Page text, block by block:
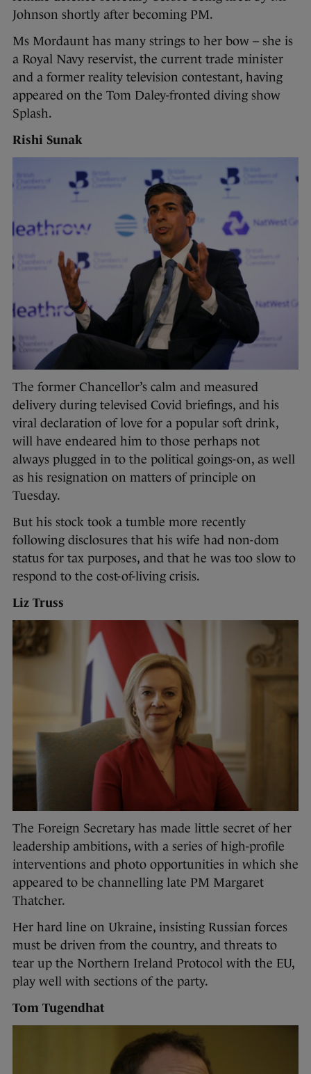
Johnson shortly after becoming PM.
Ms Mordaunt has many strings to her bow – she is
a Royal Navy reservist, the current trade minister
and a former reality television contestant, having
appeared on the Tom Daley-fronted diving show
Splash.
Rishi Sunak
The former Chancellor’s calm and measured
delivery during televised Covid briefings, and his
viral declaration of love for a popular soft drink,
will have endeared him to those perhaps not
always plugged in to the political goings-on, as well
as his resignation on matters of principle on
Tuesday.
But his stock took a tumble more recently
following disclosures that his wife had non-dom
status for tax purposes, and that he was too slow to
respond to the cost-of-living crisis.
Liz Truss
The Foreign Secretary has made little secret of her
leadership ambitions, with a series of high-profile
interventions and photo opportunities in which she
appeared to be channelling late PM Margaret
Thatcher.
Her hard line on Ukraine, insisting Russian forces
must be driven from the country, and threats to
tear up the Northern Ireland Protocol with the EU,
play well with sections of the party.
Tom Tugendhat